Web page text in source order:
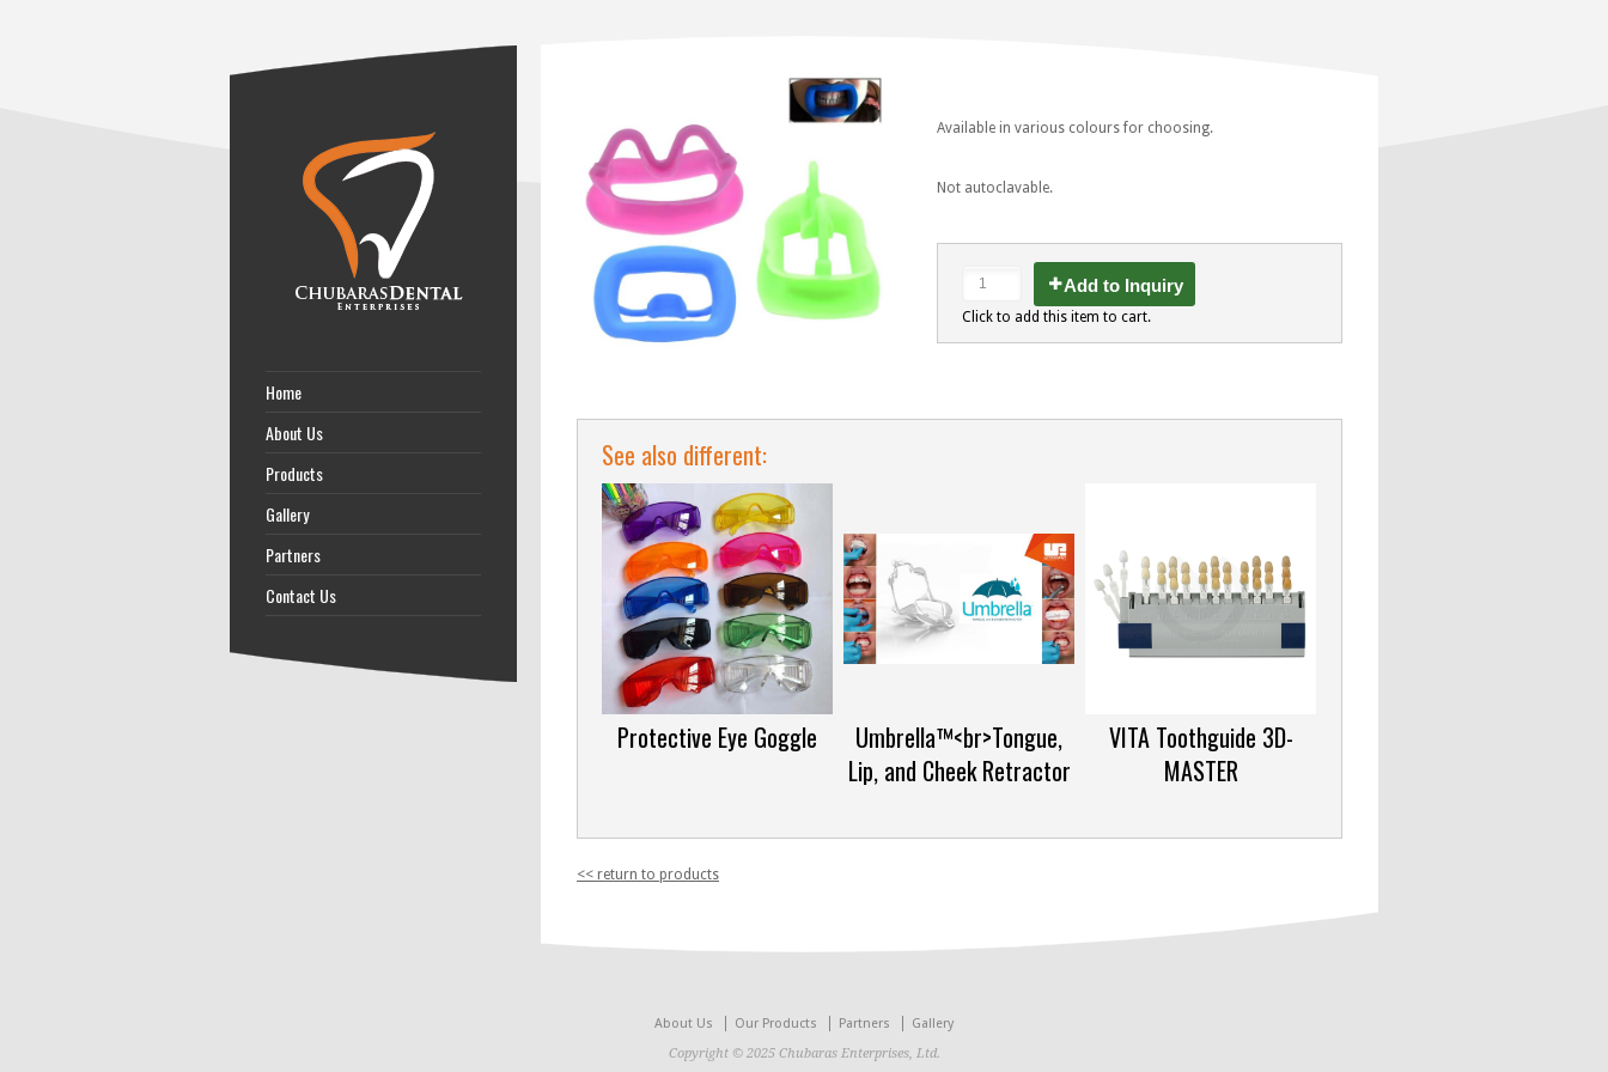
Available in various colours for choosing.
Not autoclavable.
Add to Inquiry
Click to add this item to cart.
See also different:
Protective Eye Goggle
Umbrella™<br>Tongue,
Lip, and Cheek Retractor
VITA Toothguide 3D-
MASTER
<< return to products
Home
About Us
Products
Gallery
Partners
Contact Us
About Us Our Products Partners
Gallery
Copyright © 2025 Chubaras Enterprises, Ltd.